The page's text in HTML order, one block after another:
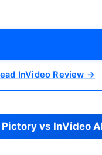
InVideo Review →
vs InVideo